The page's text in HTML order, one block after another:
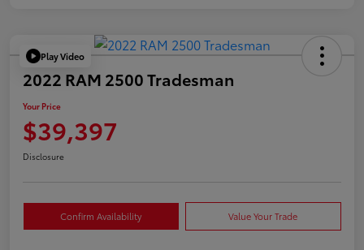
Play Video
2022 RAM 2500 Tradesman
Your Price
$39,397
Disclosure
Confirm Availability Value Your Trade